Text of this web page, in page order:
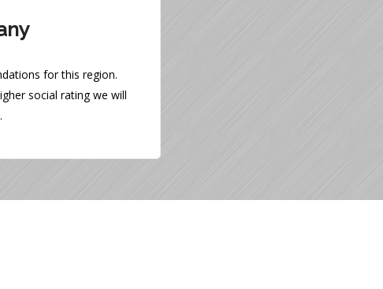
for this region.
social rating we will